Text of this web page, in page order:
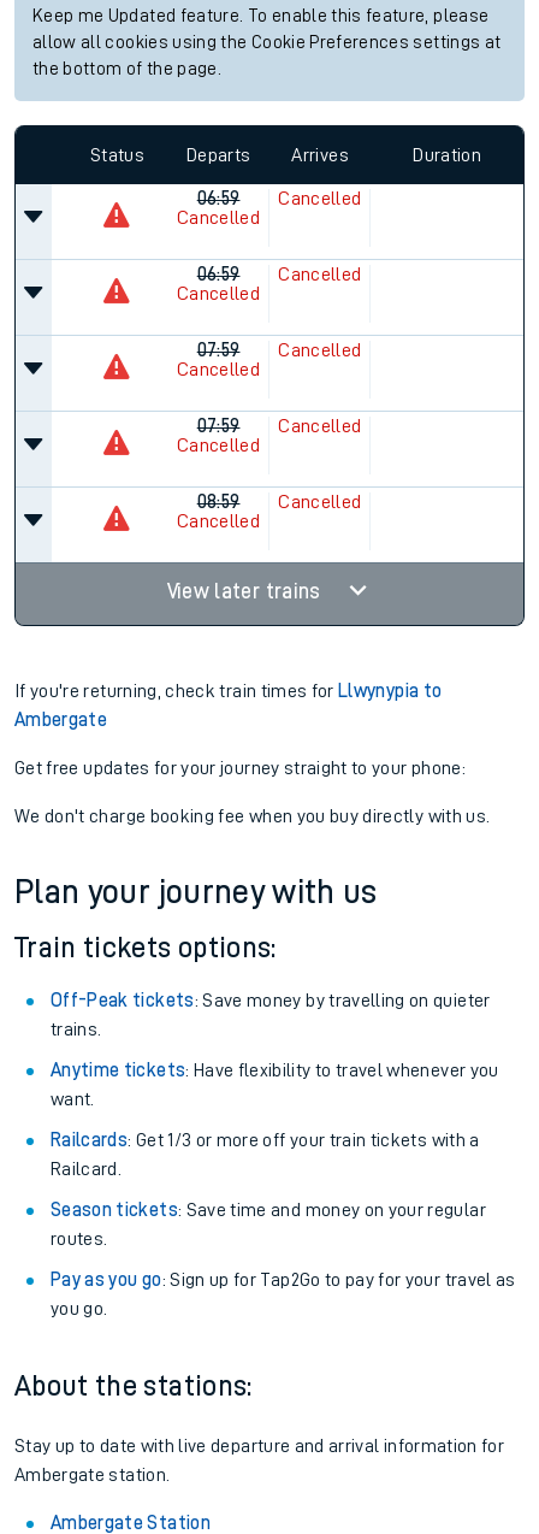
Keep me Updated feature. To enable this feature, please
allow all cookies using the Cookie Preferences settings at
the bottom of the page.
Status Departs Arrives Duration
06:59
Cancelled
Cancelled
06:59
Cancelled
Cancelled
07:59
Cancelled
Cancelled
07:59
Cancelled
Cancelled
08:59
Cancelled
Cancelled
View later trains
If you're returning, check train times for Llwynypia to
Ambergate
Get free updates for your journey straight to your phone:
We don't charge booking fee when you buy directly with us.
Plan your journey with us
Train tickets options:
Off-Peak tickets: Save money by travelling on quieter
trains.
Anytime tickets: Have flexibility to travel whenever you
want.
Railcards: Get 1/3 or more off your train tickets with a
Railcard.
Season tickets: Save time and money on your regular
routes.
Pay as you go: Sign up for Tap2Go to pay for your travel as
you go.
About the stations:
Stay up to date with live departure and arrival information for
Ambergate station.
Ambergate Station